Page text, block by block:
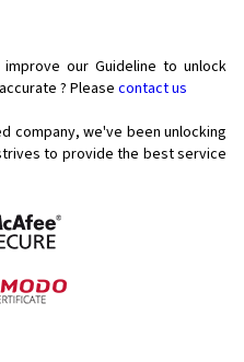
our Guideline to unlock
? Please contact us
company, we've been unlocking
to provide the best service